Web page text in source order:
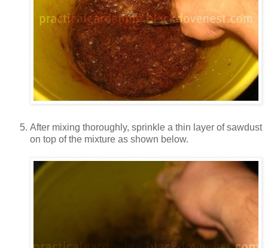
After mixing thoroughly, sprinkle a thin layer of sawdust
on top of the mixture as shown below.